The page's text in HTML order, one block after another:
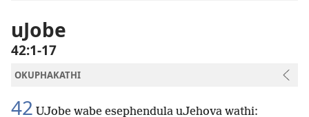
uJobe
42:1-17
OKUPHAKATHI
42 UJobe wabe esephendula uJehova wathi: